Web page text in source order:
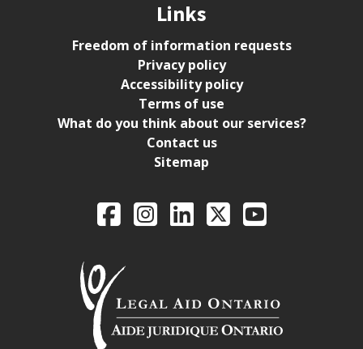
Links
Freedom of information requests
Privacy policy
Accessibility policy
Terms of use
What do you think about our services?
Contact us
Sitemap
Legal Aid Ontario
FacebookIntagramLinkedIn
X YouTube